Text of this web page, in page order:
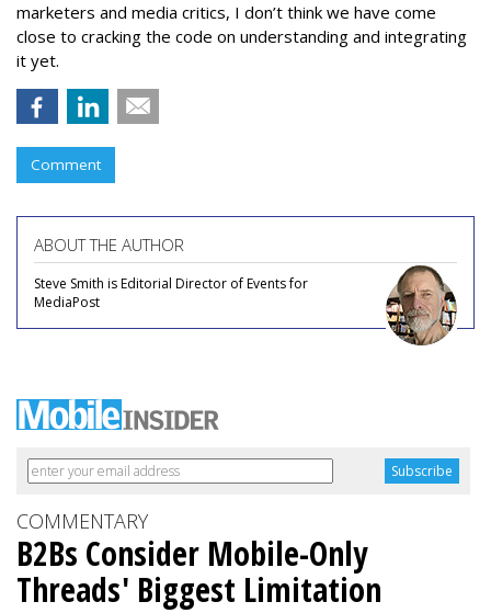
marketers and media critics, I don’t think we have come
close to cracking the code on understanding and integrating
it yet.
Comment
ABOUT THE AUTHOR
Steve Smith is Editorial Director of Events for
MediaPost
COMMENTARY
B2Bs Consider Mobile-Only
Threads' Biggest Limitation